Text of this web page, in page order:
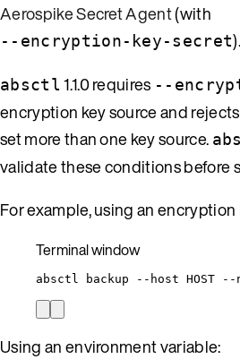
Aerospike Secret Agent(with
--encryption-key-secret).
absctl1.1.0 requires --
encryption key source and
set more than one key source.
validate these conditions before
For example, using an encryption
Terminal window
absctl backup --host HOST --
Using an environment variable: